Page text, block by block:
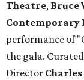
Theatre, Bruce
Contemporary
performance of
the gala.
Director